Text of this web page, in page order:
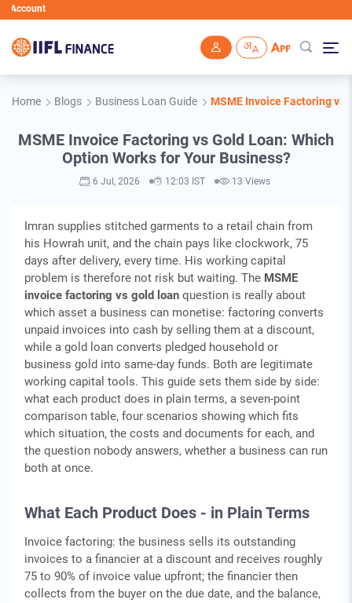
Home Blogs Business Loan Guide MSME Invoice Factoring vs
MSME Invoice Factoring vs Gold Loan: Which
Option Works for Your Business?
6 Jul, 2026 12:03 IST 13 Views
Imran supplies stitched garments to a retail chain from
his Howrah unit, and the chain pays like clockwork, 75
days after delivery, every time. His working capital
problem is therefore not risk but waiting. The MSME
invoice factoring vs gold loan question is really about
which asset a business can monetise: factoring converts
unpaid invoices into cash by selling them at a discount,
while a gold loan converts pledged household or
business gold into same-day funds. Both are legitimate
working capital tools. This guide sets them side by side:
what each product does in plain terms, a seven-point
comparison table, four scenarios showing which fits
which situation, the costs and documents for each, and
the question nobody answers, whether a business can run
both at once.
What Each Product Does - in Plain Terms
Invoice factoring: the business sells its outstanding
invoices to a financier at a discount and receives roughly
75 to 90% of invoice value upfront; the financier then
collects from the buyer on the due date, and the balance,